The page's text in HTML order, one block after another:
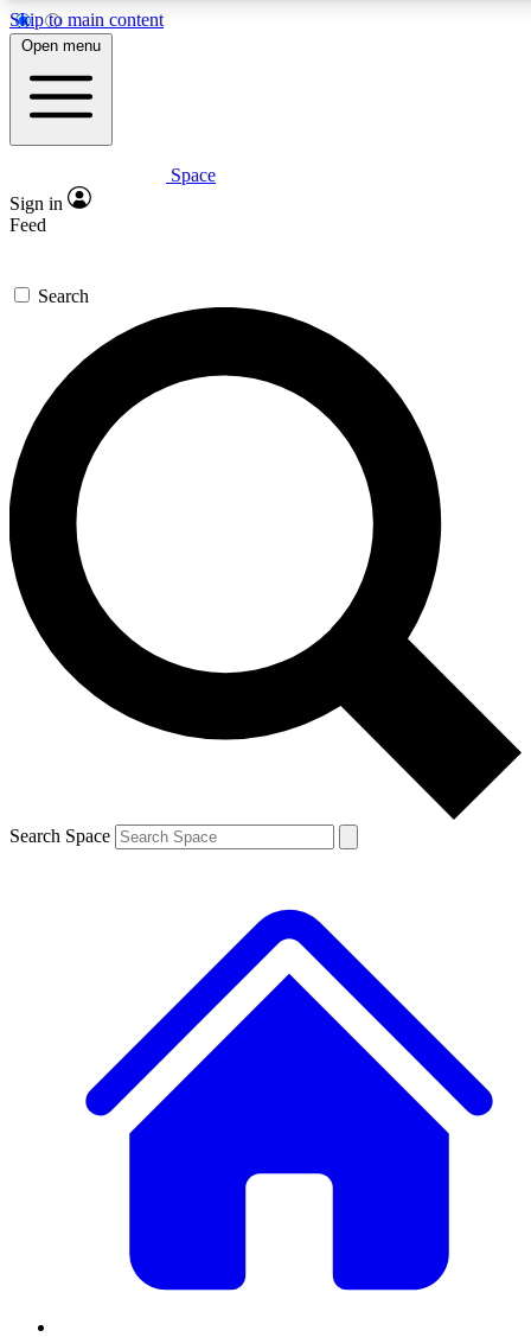
Skip to main content
5
PREMIUM BENEFITS
Expert insights
GET SPACE+ ACCESS QUICK
For the quickest way to join, enter your email below. We’ll
send a confirmation email and sign you up to Space.com
newsletters with the latest inspiration, expert advice and
exclusive offers.
Contact me with news and offers from other Future brands
By submitting your information you agree to the Terms & Conditions and
and are aged 16 or over.
Open menu
Space
Sign in
Feed
Search
Search Space